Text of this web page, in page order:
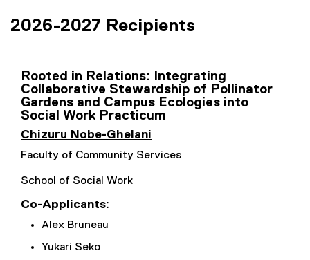
m
L
T
G
2026-2027 Recipients
Rooted in Relations: Integrating
Collaborative Stewardship of Pollinator
Gardens and Campus Ecologies into
Social Work Practicum
Chizuru Nobe-Ghelani
Faculty of Community Services
School of Social Work
Co-Applicants:
Alex Bruneau
Yukari Seko